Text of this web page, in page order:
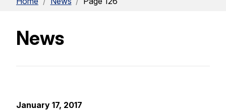
News
January 17, 2017